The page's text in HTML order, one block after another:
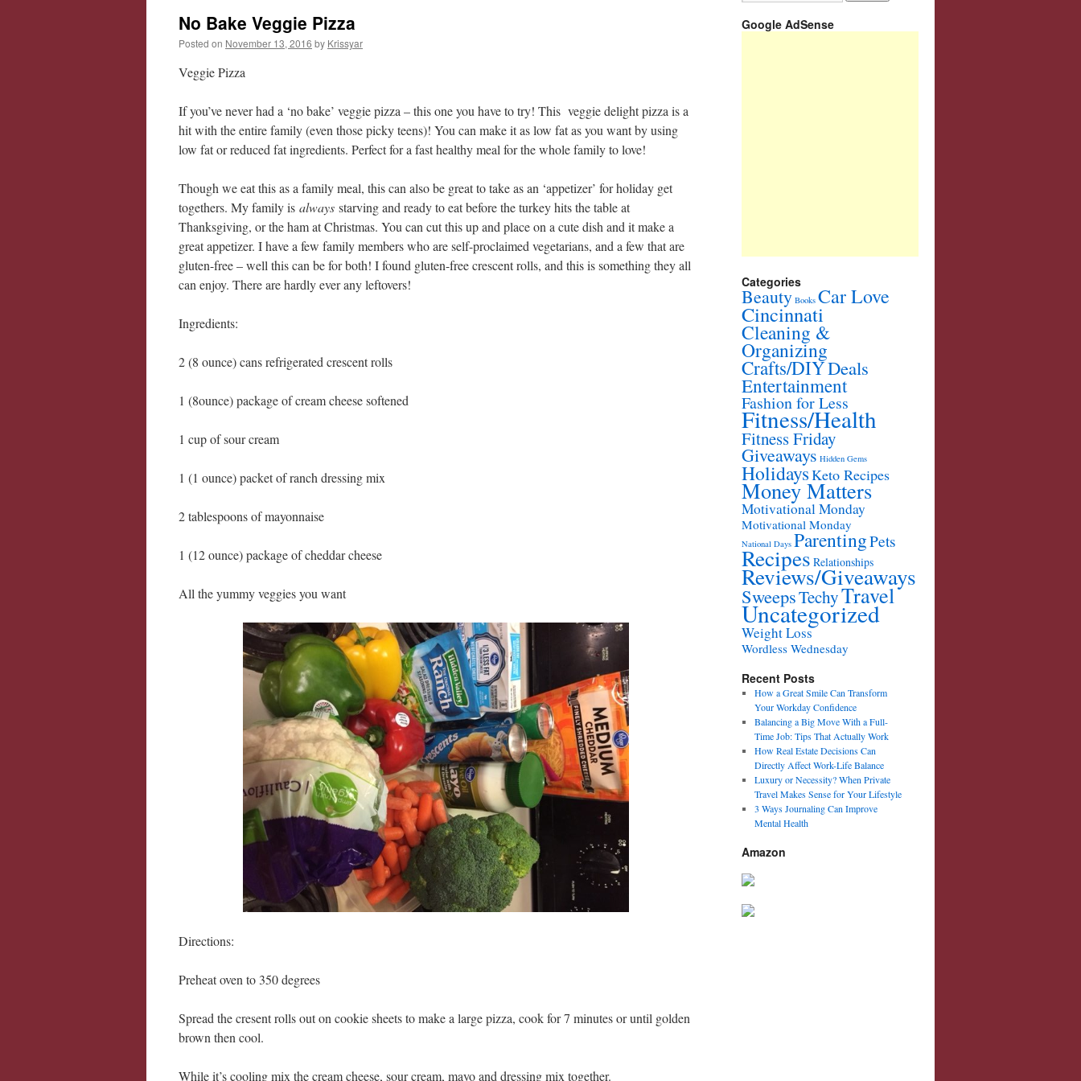
No Bake Veggie Pizza
Posted on November 13, 2016 by Krissyar
Veggie Pizza
If you’ve never had a ‘no bake’ veggie pizza – this one you have to try! This veggie delight pizza is a
hit with the entire family (even those picky teens)! You can make it as low fat as you want by using
low fat or reduced fat ingredients. Perfect for a fast healthy meal for the whole family to love!
Though we eat this as a family meal, this can also be great to take as an ‘appetizer’ for holiday get
togethers. My family is always starving and ready to eat before the turkey hits the table at
Thanksgiving, or the ham at Christmas. You can cut this up and place on a cute dish and it make a
great appetizer. I have a few family members who are self-proclaimed vegetarians, and a few that are
gluten-free – well this can be for both! I found gluten-free crescent rolls, and this is something they all
can enjoy. There are hardly ever any leftovers!
Ingredients:
2 (8 ounce) cans refrigerated crescent rolls
1 (8ounce) package of cream cheese softened
1 cup of sour cream
1 (1 ounce) packet of ranch dressing mix
2 tablespoons of mayonnaise
1 (12 ounce) package of cheddar cheese
All the yummy veggies you want
Directions:
Preheat oven to 350 degrees
Spread the cresent rolls out on cookie sheets to make a large pizza, cook for 7 minutes or until golden
brown then cool.
While it’s cooling mix the cream cheese, sour cream, mayo and dressing mix together.
Google AdSense
Categories
Beauty Books Car Love
Cincinnati
Cleaning &
Organizing
Crafts/DIYDeals
Entertainment
Fashion for Less
Fitness/Health
Fitness Friday
Giveaways Hidden Gems
HolidaysKeto Recipes
Money Matters
Motivational Monday
Motivational Monday
National Days ParentingPets
Recipes Relationships
Reviews/Giveaways
SweepsTechyTravel
Uncategorized
Weight Loss
Wordless Wednesday
Recent Posts
How a Great Smile Can Transform
Your Workday Confidence
Balancing a Big Move With a Full-
Time Job: Tips That Actually Work
How Real Estate Decisions Can
Directly Affect Work-Life Balance
Luxury or Necessity? When Private
Travel Makes Sense for Your Lifestyle
3 Ways Journaling Can Improve
Mental Health
Amazon